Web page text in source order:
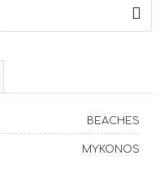
BEACHES
MYKONOS